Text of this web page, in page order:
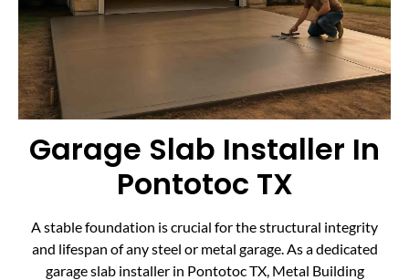
Garage Slab Installer In
Pontotoc TX
A stable foundation is crucial for the structural integrity
and lifespan of any steel or metal garage. As a dedicated
garage slab installer in Pontotoc TX, Metal Building